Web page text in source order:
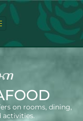
on rooms, dining,
activities.